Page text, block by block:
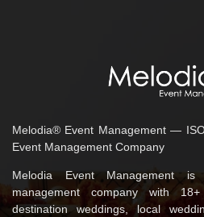
Melodia® Event Management —
Event Management Company
Melodia Event Management
management company with
destination weddings, local